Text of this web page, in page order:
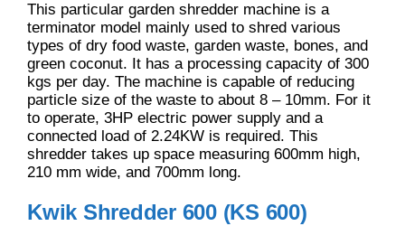
This particular garden shredder machine is a
terminator model mainly used to shred various
types of dry food waste, garden waste, bones, and
green coconut. It has a processing capacity of 300
kgs per day. The machine is capable of reducing
particle size of the waste to about 8 – 10mm. For it
to operate, 3HP electric power supply and a
connected load of 2.24KW is required. This
shredder takes up space measuring 600mm high,
210 mm wide, and 700mm long.
Kwik Shredder 600 (KS 600)